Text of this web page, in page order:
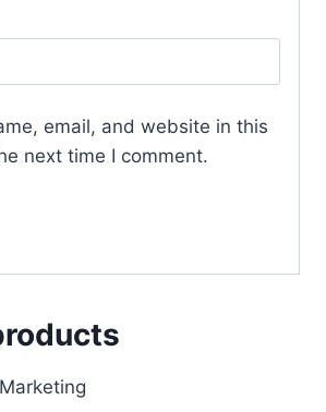
email, and website in this
next time I comment.